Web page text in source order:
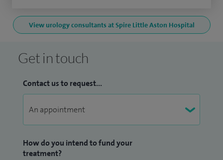
View urology consultants at Spire Little Aston Hospital
Get in touch
Contact us to request...
How do you intend to fund your
treatment?